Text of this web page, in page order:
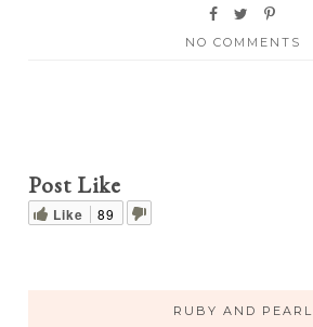
NO COMMENTS
Post Like
Like 89
RUBY AND PEARL